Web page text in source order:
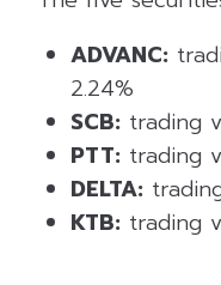
ADVANC:
2.24%
SCB: trading
PTT: trading
DELTA:
KTB: trading